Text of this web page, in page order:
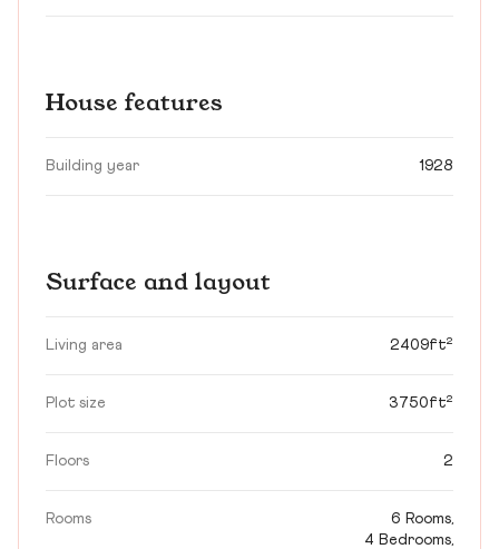
House features
Building year 1928
Surface and layout
Living area 2409ft²
Plot size 3750ft²
Floors 2
Rooms
6 Rooms,
4 Bedrooms,